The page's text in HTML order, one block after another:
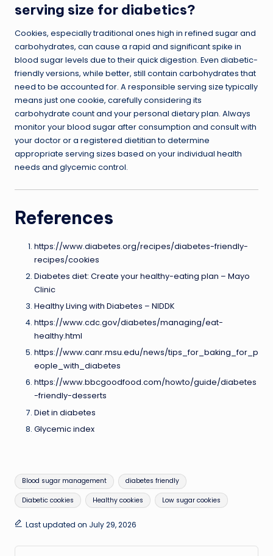
serving size for diabetics?
Cookies, especially traditional ones high in refined sugar and
carbohydrates, can cause a rapid and significant spike in
blood sugar levels due to their quick digestion. Even diabetic-
friendly versions, while better, still contain carbohydrates that
need to be accounted for. A responsible serving size typically
means just one cookie, carefully considering its
carbohydrate count and your personal dietary plan. Always
monitor your blood sugar after consumption and consult with
your doctor or a registered dietitian to determine
appropriate serving sizes based on your individual health
needs and glycemic control.
References
https://www.diabetes.org/recipes/diabetes-friendly-
recipes/cookies
Diabetes diet: Create your healthy-eating plan – Mayo
Clinic
Healthy Living with Diabetes – NIDDK
https://www.cdc.gov/diabetes/managing/eat-
healthy.html
https://www.canr.msu.edu/news/tips_for_baking_for_p
eople_with_diabetes
https://www.bbcgoodfood.com/howto/guide/diabetes
-friendly-desserts
Diet in diabetes
Glycemic index
Tags:
Blood sugar management diabetes friendly
Diabetic cookies Healthy cookies Low sugar cookies
Last updated on July 29, 2026